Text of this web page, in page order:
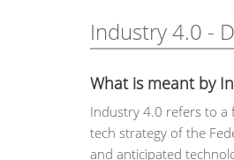
Industry 4.0 -
What is meant by
Industry 4.0 refers to a
tech strategy of the
and anticipated